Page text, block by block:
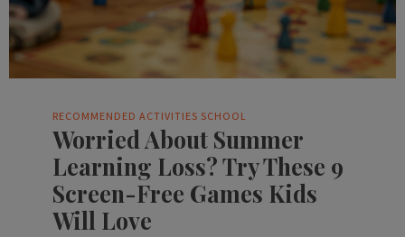
RECOMMENDED ACTIVITIES SCHOOL
Worried About Summer
Learning Loss? Try These 9
Screen-Free Games Kids
Will Love